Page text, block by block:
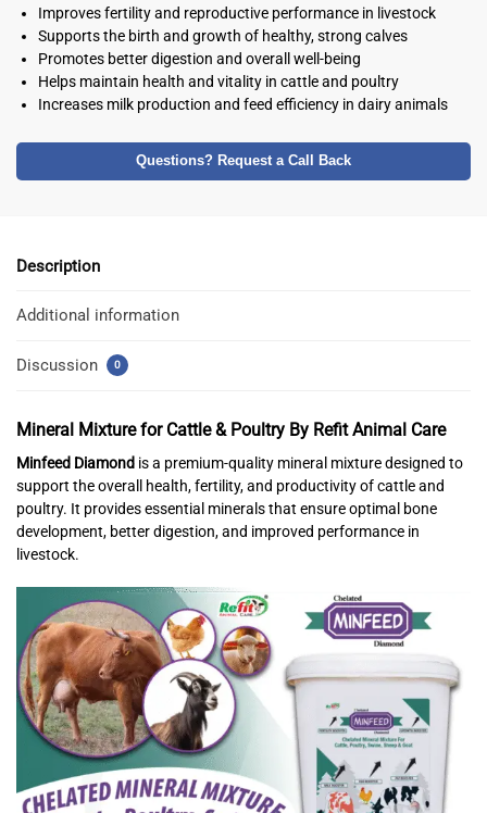
Improves fertility and reproductive performance in livestock
Supports the birth and growth of healthy, strong calves
Promotes better digestion and overall well-being
Helps maintain health and vitality in cattle and poultry
Increases milk production and feed efficiency in dairy animals
Questions? Request a Call Back
Description
Additional information
Discussion 0
Mineral Mixture for Cattle & Poultry By Refit Animal Care
Minfeed Diamond is a premium-quality mineral mixture designed to
support the overall health, fertility, and productivity of cattle and
poultry. It provides essential minerals that ensure optimal bone
development, better digestion, and improved performance in
livestock.